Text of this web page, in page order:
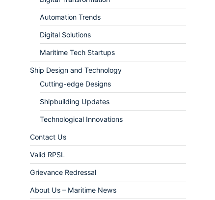
Automation Trends
Digital Solutions
Maritime Tech Startups
Ship Design and Technology
Cutting-edge Designs
Shipbuilding Updates
Technological Innovations
Contact Us
Valid RPSL
Grievance Redressal
About Us – Maritime News